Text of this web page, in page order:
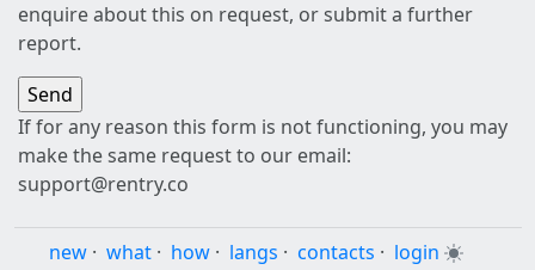
enquire about this on request, or submit a further
report.
If for any reason this form is not functioning, you may
make the same request to our email:
support@rentry.co
new · what · how · langs · contacts · login